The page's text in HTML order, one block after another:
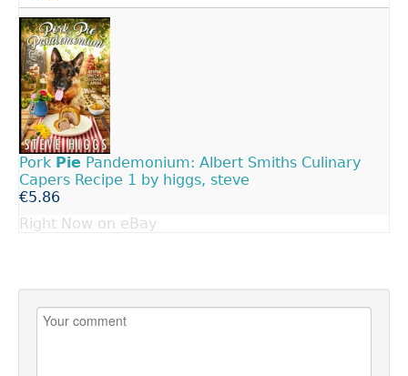
Pork Pie Pandemonium: Albert Smiths Culinary
Capers Recipe 1 by higgs, steve
€5.86
Right Now on eBay